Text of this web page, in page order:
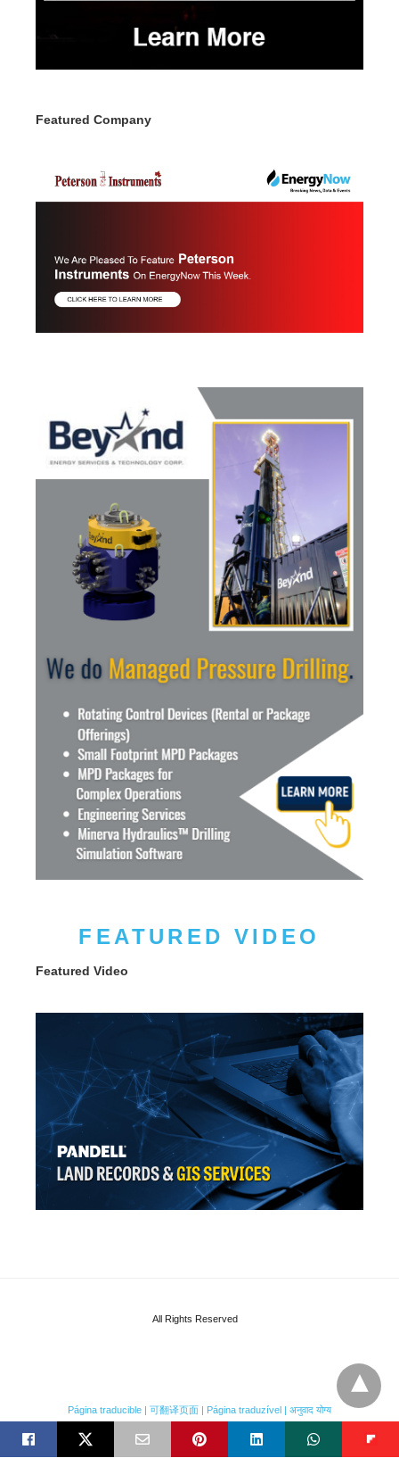
Featured Company
FEATURED VIDEO
Featured Video
All Rights Reserved
Página traducible | 可翻译页面 | Página traduzível | अनुवाद योग्य